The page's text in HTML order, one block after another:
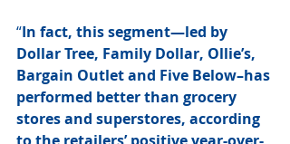
“In fact, this segment—led by
Dollar Tree, Family Dollar, Ollie’s,
Bargain Outlet and Five Below–has
performed better than grocery
stores and superstores, according